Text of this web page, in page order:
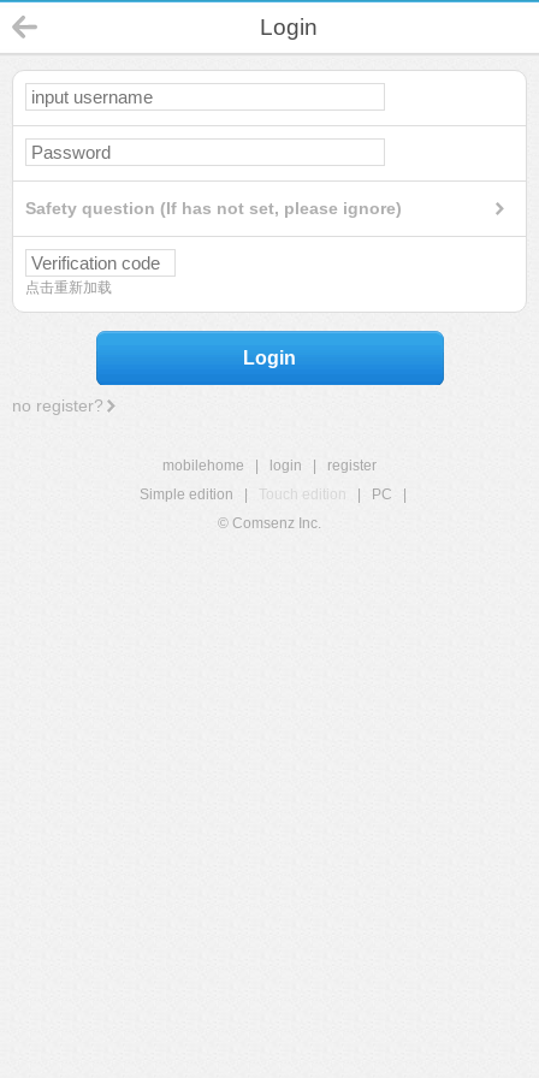
Login
Safety question (If has not set, please ignore)
点击重新加载
Login
no register?
mobilehome login
register
Simple edition
Touch edition PC
© Comsenz Inc.